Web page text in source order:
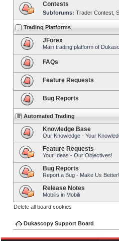
Contests
Subforums: Trader Contest
Trading Platforms
JForex
Main trading platform of
FAQs
Feature Requests
Bug Reports
Automated Trading
Knowledge Base
Our Knowledge - Your
Feature Requests
Your Ideas - Our Objectives!
Bug Reports
Report a Bug - Make Us Better!
Release Notes
Mobilis in Mobili
Delete all board cookies
Dukascopy Support Board